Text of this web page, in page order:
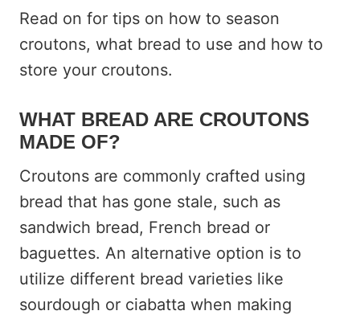
Read on for tips on how to season
croutons, what bread to use and how to
store your croutons.
WHAT BREAD ARE CROUTONS
MADE OF?
Croutons are commonly crafted using
bread that has gone stale, such as
sandwich bread, French bread or
baguettes. An alternative option is to
utilize different bread varieties like
sourdough or ciabatta when making